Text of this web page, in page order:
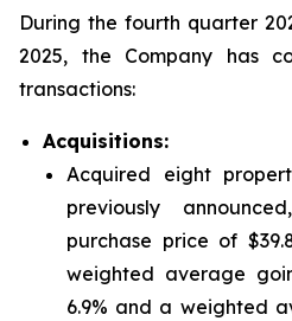
During the fourth quarter
2025, the Company has
transactions:
Acquisitions:
Acquired eight
previously
purchase price of
weighted average
6.9% and a weighted